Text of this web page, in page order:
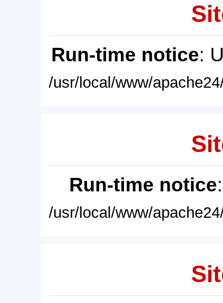
Run-time notice:
/usr/local/www/
Run-time notice
/usr/local/www/